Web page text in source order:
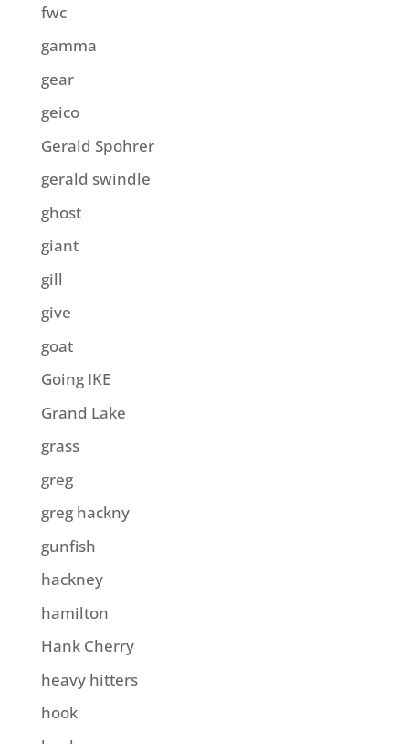
fwc
gamma
gear
geico
Gerald Spohrer
gerald swindle
ghost
giant
gill
give
goat
Going IKE
Grand Lake
grass
greg
greg hackny
gunfish
hackney
hamilton
Hank Cherry
heavy hitters
hook